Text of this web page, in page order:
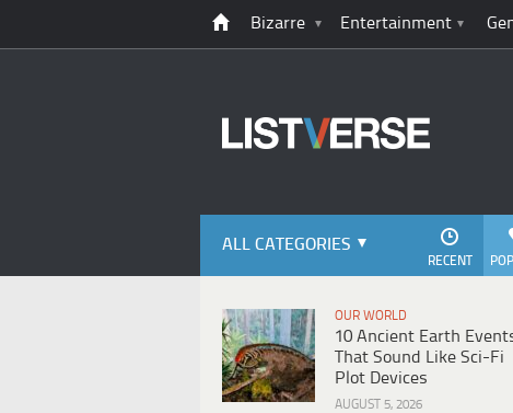
Bizarre Entertainment
ALL CATEGORIES
RECENT
OUR WORLD
10 Ancient Earth
That Sound Like Sci-Fi
Plot Devices
AUGUST 5, 2026